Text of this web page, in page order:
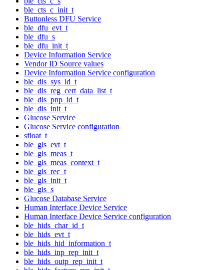
ble_cts_c_init_t
Buttonless DFU Service
ble_dfu_evt_t
ble_dfu_s
ble_dfu_init_t
Device Information Service
Vendor ID Source values
Device Information Service configuration
ble_dis_sys_id_t
ble_dis_reg_cert_data_list_t
ble_dis_pnp_id_t
ble_dis_init_t
Glucose Service
Glucose Service configuration
sfloat_t
ble_gls_evt_t
ble_gls_meas_t
ble_gls_meas_context_t
ble_gls_rec_t
ble_gls_init_t
ble_gls_s
Glucose Database Service
Human Interface Device Service
Human Interface Device Service configuration
ble_hids_char_id_t
ble_hids_evt_t
ble_hids_hid_information_t
ble_hids_inp_rep_init_t
ble_hids_outp_rep_init_t